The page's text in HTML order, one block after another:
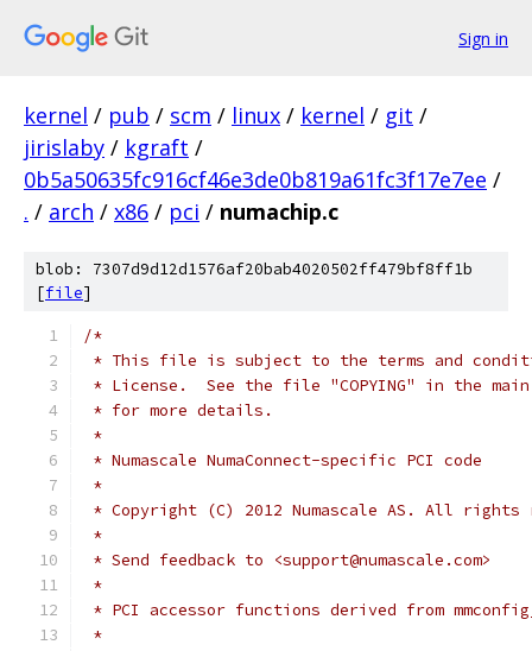
Sign in
kernel / pub / scm / linux / kernel / git /
jirislaby / kgraft /
0b5a50635fc916cf46e3de0b819a61fc3f17e7ee /
. / arch / x86 / pci / numachip.c
blob: 7307d9d12d1576af20bab4020502ff479bf8ff1b
[file]
/*
* This file is subject to the terms and
* License.  See the file "COPYING" in the
* for more details.
*
* Numascale NumaConnect-specific PCI code
*
* Copyright (C) 2012 Numascale AS. All rights
*
* Send feedback to <support@numascale.com>
*
* PCI accessor functions derived from
*